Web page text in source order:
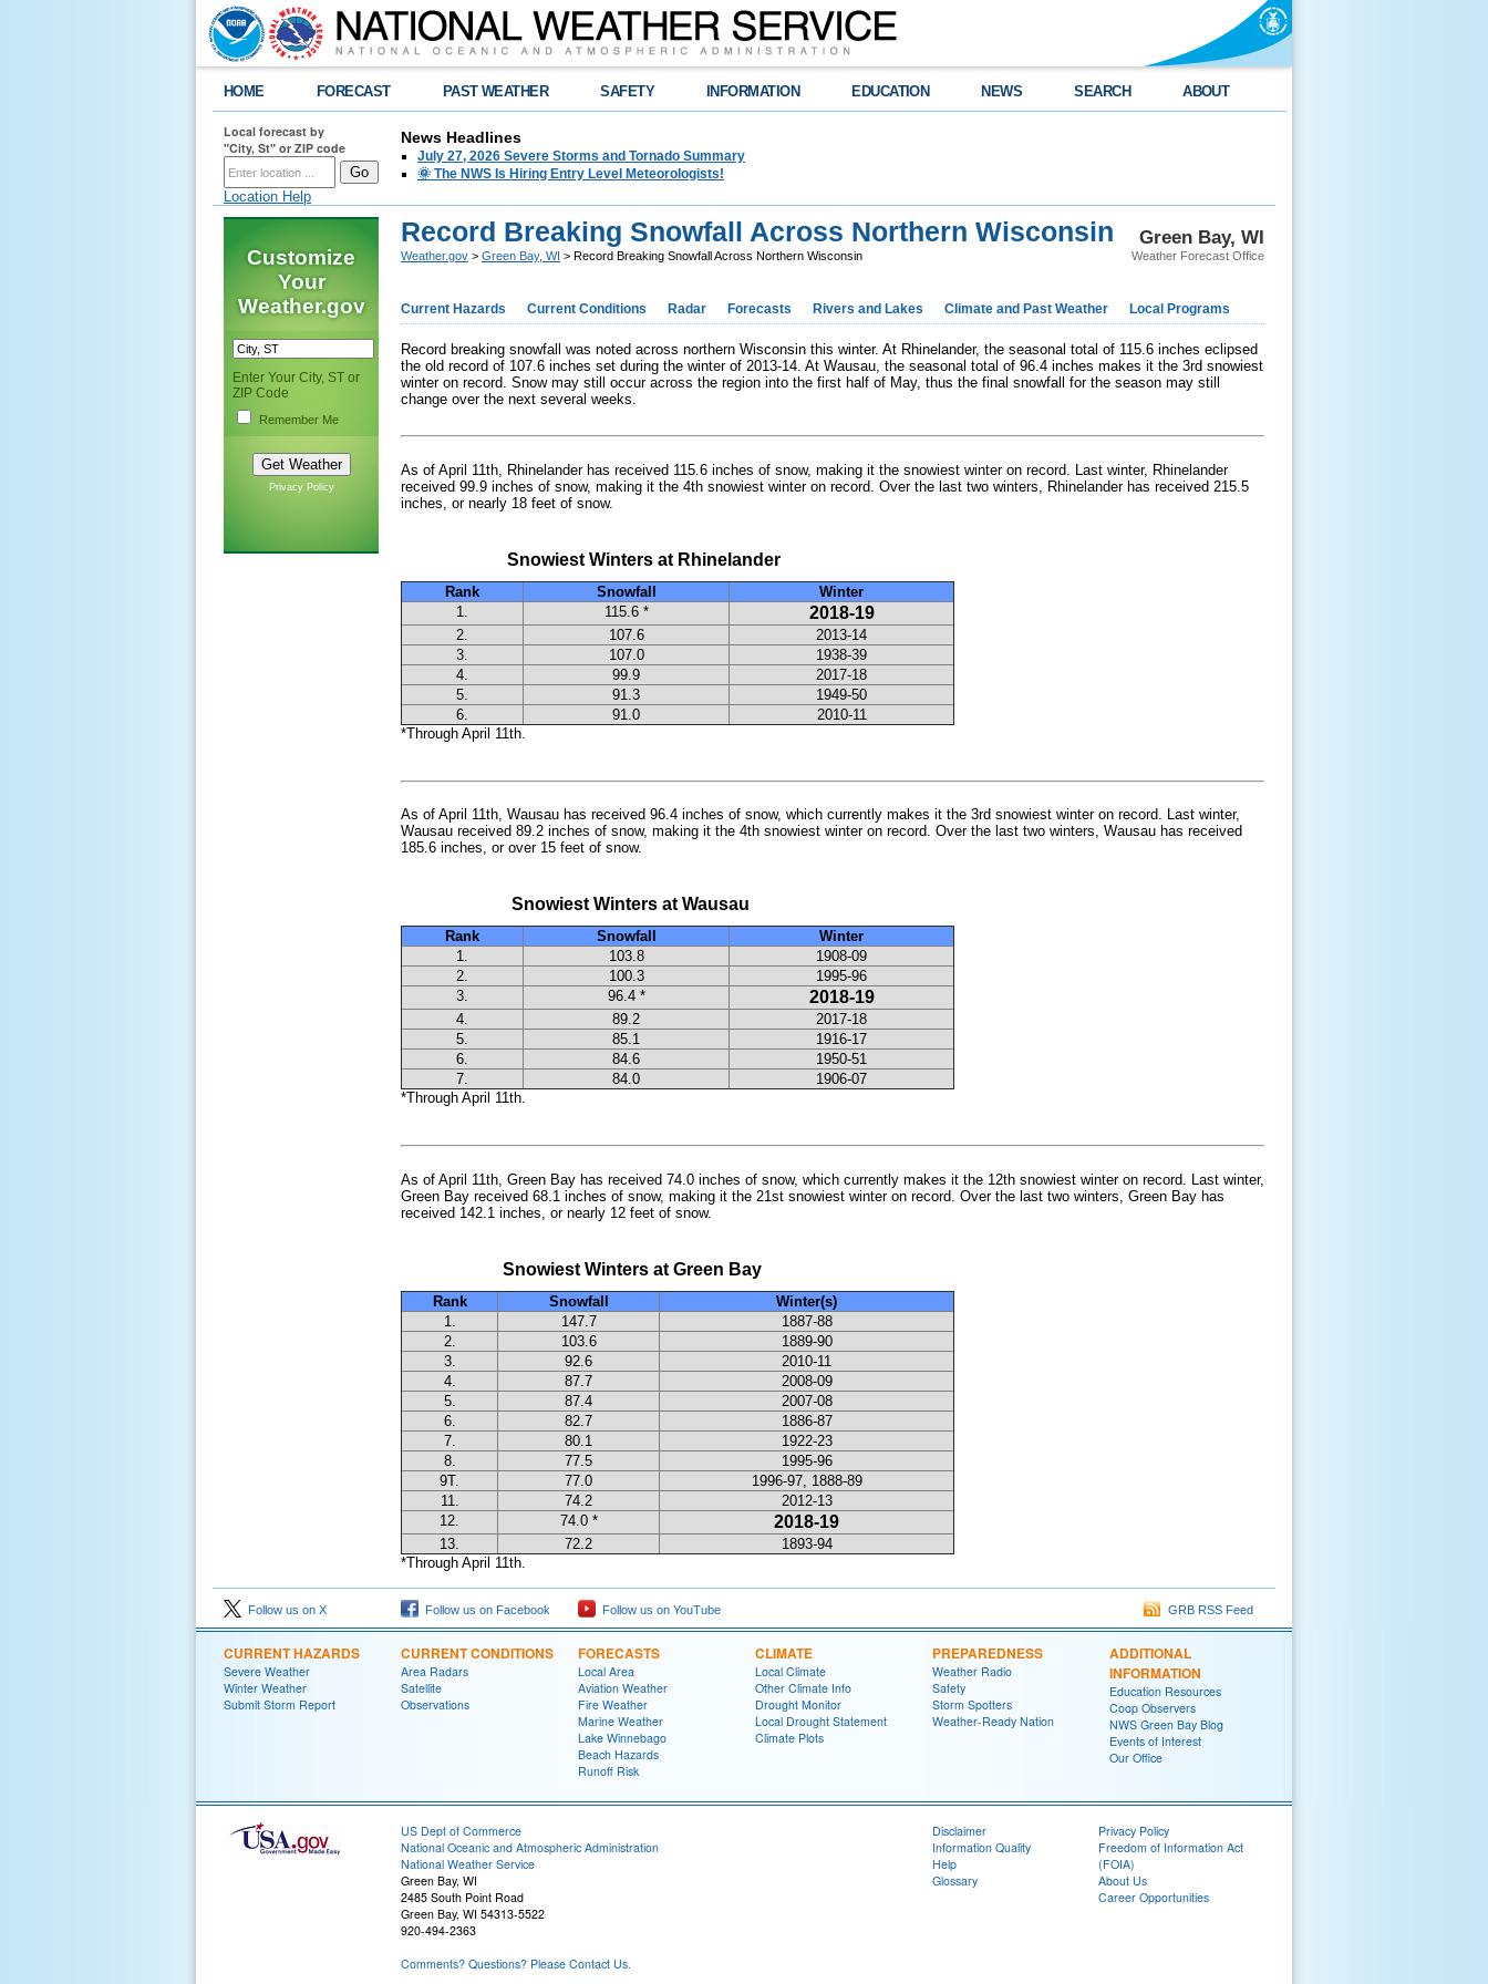
HOME FORECAST PAST WEATHER SAFETY INFORMATION EDUCATION NEWS SEARCH ABOUT
Local forecast by
"City, St" or ZIP code
Location Help
News Headlines
July 27, 2026 Severe Storms and Tornado Summary
🌞 The NWS Is Hiring Entry Level Meteorologists!
Customize
Your
Weather.gov
Enter Your City, ST or
ZIP Code
Remember Me
Privacy Policy
Green Bay, WI
Weather Forecast Office
Record Breaking Snowfall Across Northern Wisconsin
Weather.gov > Green Bay, WI > Record Breaking Snowfall Across Northern Wisconsin
Current Hazards Current Conditions Radar Forecasts Rivers and Lakes Climate and Past Weather Local Programs
Record breaking snowfall was noted across northern Wisconsin this winter. At Rhinelander, the seasonal total of 115.6 inches eclipsed
the old record of 107.6 inches set during the winter of 2013-14. At Wausau, the seasonal total of 96.4 inches makes it the 3rd snowiest
winter on record. Snow may still occur across the region into the first half of May, thus the final snowfall for the season may still
change over the next several weeks.
As of April 11th, Rhinelander has received 115.6 inches of snow, making it the snowiest winter on record. Last winter, Rhinelander
received 99.9 inches of snow, making it the 4th snowiest winter on record. Over the last two winters, Rhinelander has received 215.5
inches, or nearly 18 feet of snow.
Snowiest Winters at Rhinelander
Rank Snowfall
Winter
1.
115.6 * 2018-19
2. 107.6
2013-14
3.
107.0
1938-39
4.
99.9
2017-18
5.
91.3
1949-50
6.
91.0
2010-11
*Through April 11th.
As of April 11th, Wausau has received 96.4 inches of snow, which currently makes it the 3rd snowiest winter on record. Last winter,
Wausau received 89.2 inches of snow, making it the 4th snowiest winter on record. Over the last two winters, Wausau has received
185.6 inches, or over 15 feet of snow.
Snowiest Winters at Wausau
Rank Snowfall
Winter
1.
103.8
1908-09
2.
100.3
1995-96
3.
96.4 * 2018-19
4. 89.2
2017-18
5.
85.1
1916-17
6.
84.6
1950-51
7.
84.0
1906-07
*Through April 11th.
As of April 11th, Green Bay has received 74.0 inches of snow, which currently makes it the 12th snowiest winter on record. Last winter,
Green Bay received 68.1 inches of snow, making it the 21st snowiest winter on record. Over the last two winters, Green Bay has
received 142.1 inches, or nearly 12 feet of snow.
Snowiest Winters at Green Bay
Rank Snowfall
Winter(s)
1.
147.7
1887-88
2.
103.6
1889-90
3.
92.6
2010-11
4.
87.7
2008-09
5.
87.4
2007-08
6.
82.7
1886-87
7.
80.1
1922-23
8.
77.5
1995-96
9T.
77.0
1996-97, 1888-89
11.
74.2
2012-13
12.
74.0 * 2018-19
13. 72.2
1893-94
*Through April 11th.
Follow us on X Follow us on Facebook Follow us on YouTube GRB RSS Feed
CURRENT HAZARDS
Severe Weather
Winter Weather
Submit Storm Report
CURRENT CONDITIONS
Area Radars
Satellite
Observations
FORECASTS
Local Area
Aviation Weather
Fire Weather
Marine Weather
Lake Winnebago
Beach Hazards
Runoff Risk
CLIMATE
Local Climate
Other Climate Info
Drought Monitor
Local Drought Statement
Climate Plots
PREPAREDNESS
Weather Radio
Safety
Storm Spotters
Weather-Ready Nation
ADDITIONAL
INFORMATION
Education Resources
Coop Observers
NWS Green Bay Blog
Events of Interest
Our Office
US Dept of Commerce
National Oceanic and Atmospheric Administration
National Weather Service
Green Bay, WI
2485 South Point Road
Green Bay, WI 54313-5522
920-494-2363
Comments? Questions? Please Contact Us.
Disclaimer
Information Quality
Help
Glossary
Privacy Policy
Freedom of Information Act
(FOIA)
About Us
Career Opportunities